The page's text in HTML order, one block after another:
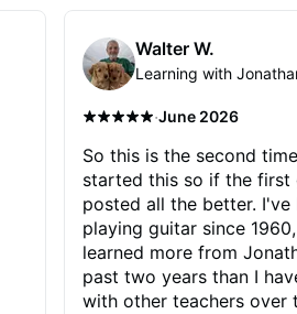
Walter W.
Learning with
·June 2026
So this is the second
started this so if the first
posted all the better. I've
playing guitar since
learned more from
past two years than I
with other teachers over